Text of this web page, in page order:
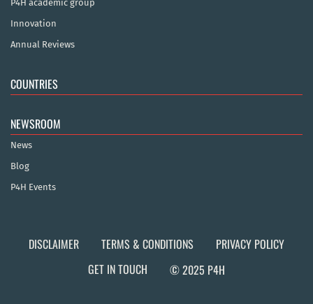
P4H academic group
Innovation
Annual Reviews
COUNTRIES
NEWSROOM
News
Blog
P4H Events
DISCLAIMER TERMS & CONDITIONS
PRIVACY POLICY
GET IN TOUCH
© 2025 P4H